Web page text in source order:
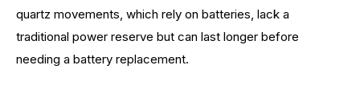
quartz movements, which rely on batteries, lack a
traditional power reserve but can last longer before
needing a battery replacement.